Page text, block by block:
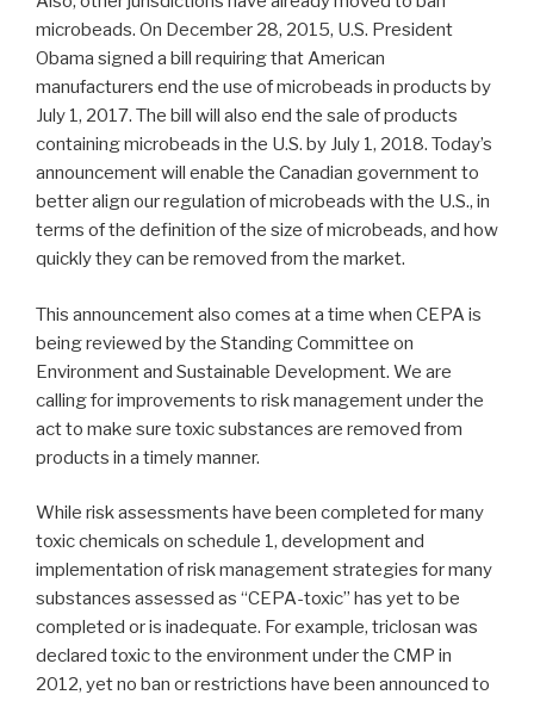
microbeads. On December 28, 2015, U.S. President
Obama signed a bill requiring that American
manufacturers end the use of microbeads in products by
July 1, 2017. The bill will also end the sale of products
containing microbeads in the U.S. by July 1, 2018. Today’s
announcement will enable the Canadian government to
better align our regulation of microbeads with the U.S., in
terms of the definition of the size of microbeads, and how
quickly they can be removed from the market.
This announcement also comes at a time when CEPA is
being reviewed by the Standing Committee on
Environment and Sustainable Development. We are
calling for improvements to risk management under the
act to make sure toxic substances are removed from
products in a timely manner.
While risk assessments have been completed for many
toxic chemicals on schedule 1, development and
implementation of risk management strategies for many
substances assessed as “CEPA-toxic” has yet to be
completed or is inadequate. For example, triclosan was
declared toxic to the environment under the CMP in
2012, yet no ban or restrictions have been announced to